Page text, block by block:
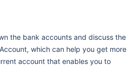
the bank accounts and discuss the
which can help you get more
account that enables you to